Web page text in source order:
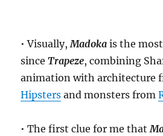
• Visually,Madoka is the
sinceTrapeze, combining
animation with architecture
Hipsters and monsters from
• The first clue for me that